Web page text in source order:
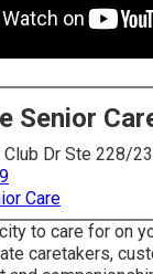
Senior
Dr Ste 228/
Care
to care for on
caretakers,